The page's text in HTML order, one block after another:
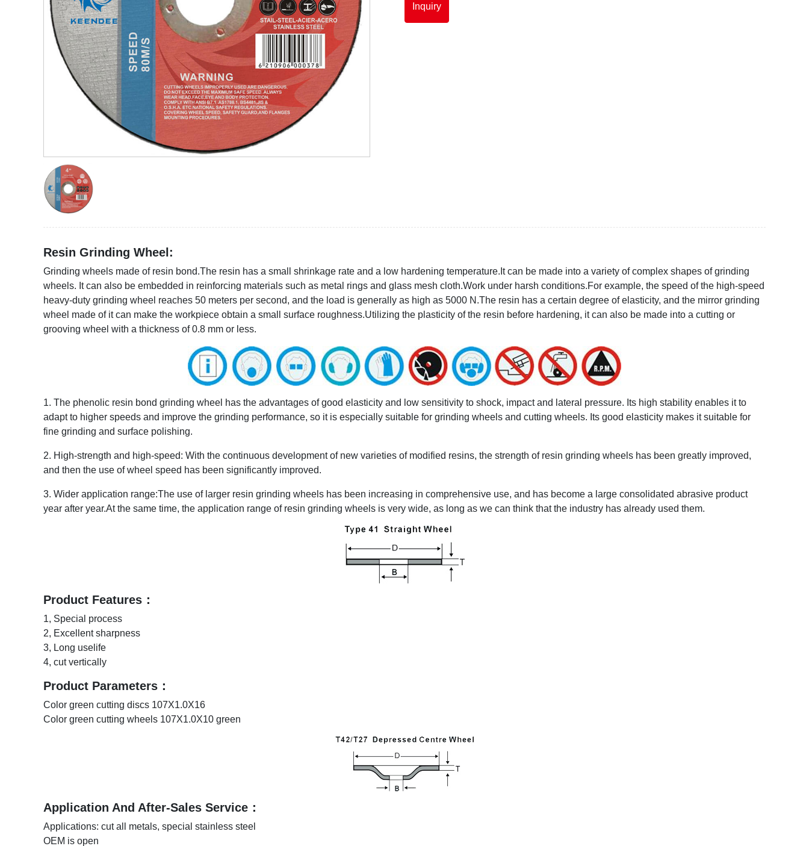
content/uploads/2021/09/4-
cutting-
metal.jpg
Inquiry
Resin Grinding Wheel:
Grinding wheels made of resin bond.The resin has a small shrinkage rate and a low hardening temperature.It can be made into a variety of complex shapes of grinding
wheels. It can also be embedded in reinforcing materials such as metal rings and glass mesh cloth.Work under harsh conditions.For example, the speed of the high-speed
heavy-duty grinding wheel reaches 50 meters per second, and the load is generally as high as 5000 N.The resin has a certain degree of elasticity, and the mirror grinding
wheel made of it can make the workpiece obtain a small surface roughness.Utilizing the plasticity of the resin before hardening, it can also be made into a cutting or
grooving wheel with a thickness of 0.8 mm or less.
1. The phenolic resin bond grinding wheel has the advantages of good elasticity and low sensitivity to shock, impact and lateral pressure. Its high stability enables it to
adapt to higher speeds and improve the grinding performance, so it is especially suitable for grinding wheels and cutting wheels. Its good elasticity makes it suitable for
fine grinding and surface polishing.
2. High-strength and high-speed: With the continuous development of new varieties of modified resins, the strength of resin grinding wheels has been greatly improved,
and then the use of wheel speed has been significantly improved.
3. Wider application range:The use of larger resin grinding wheels has been increasing in comprehensive use, and has become a large consolidated abrasive product
year after year.At the same time, the application range of resin grinding wheels is very wide, as long as we can think that the industry has already used them.
Product Features：
1, Special process
2, Excellent sharpness
3, Long uselife
4, cut vertically
Product Parameters：
Color green cutting discs 107X1.0X16
Color green cutting wheels 107X1.0X10 green
Application And After-Sales Service：
Applications: cut all metals, special stainless steel
OEM is open